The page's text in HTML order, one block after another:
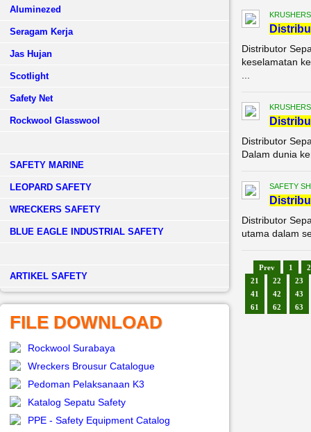
Aluminezed
Seragam Kerja
Jas Hujan
Scotlight
Safety Net
Rockwool Glasswool
SAFETY MARINE
LEOPARD SAFETY
WRECKERS SAFETY
BLUE EAGLE INDUSTRIAL SAFETY
­ARTIKEL SAFETY
FILE DOWNLOAD
Rockwool Surabaya
Wreckers Brousur Catalogue
Pedoman Pelaksanaan K3
Katalog Sepatu Safety
PPE - Safety Equipment Catalog
Di
Distributor
keselamatan
Di
Distributor
Dalam dunia
SAFETY
Di
Distributor
utama dalam
Prev 1
2
21
22
23
41
42
43
61
62 63